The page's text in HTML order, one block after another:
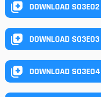
DOWNLOAD
DOWNLOAD
DOWNLOAD